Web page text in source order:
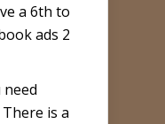
a 6th to
ads 2
need
is a